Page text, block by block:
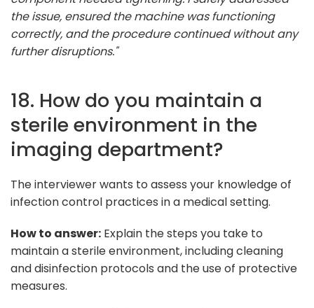
the issue, ensured the machine was functioning
correctly, and the procedure continued without any
further disruptions."
18. How do you maintain a
sterile environment in the
imaging department?
The interviewer wants to assess your knowledge of
infection control practices in a medical setting.
How to answer: Explain the steps you take to
maintain a sterile environment, including cleaning
and disinfection protocols and the use of protective
measures.